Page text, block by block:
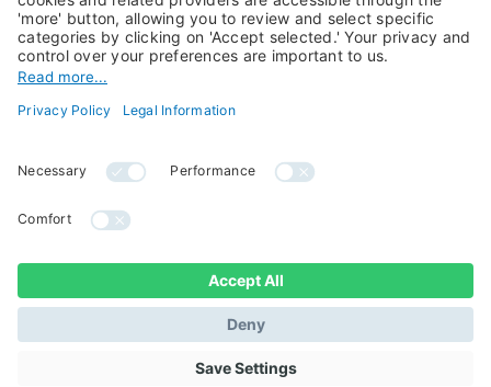
Candriam History
Our Experts
Press Room
Candriam Institute
Career
Newest vacancies
All rights reserved ©
Candriam 2026
Legal Information
Regulatory information
Whistleblowing
Sustainable Finance
Disclosures